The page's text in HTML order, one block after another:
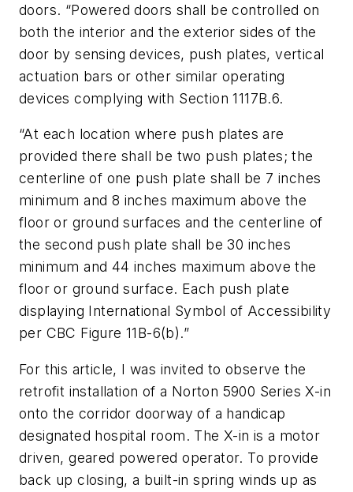
doors. “Powered doors shall be controlled on
both the interior and the exterior sides of the
door by sensing devices, push plates, vertical
actuation bars or other similar operating
devices complying with Section 1117B.6.
“At each location where push plates are
provided there shall be two push plates; the
centerline of one push plate shall be 7 inches
minimum and 8 inches maximum above the
floor or ground surfaces and the centerline of
the second push plate shall be 30 inches
minimum and 44 inches maximum above the
floor or ground surface. Each push plate
displaying International Symbol of Accessibility
per CBC Figure 11B-6(b).”
For this article, I was invited to observe the
retrofit installation of a Norton 5900 Series X-in
onto the corridor doorway of a handicap
designated hospital room. The X-in is a motor
driven, geared powered operator. To provide
back up closing, a built-in spring winds up as